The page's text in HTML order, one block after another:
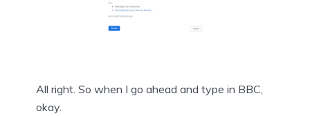
All right. So when I go ahead and type in BBC,
okay.